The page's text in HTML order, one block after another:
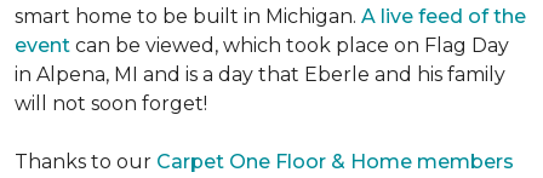
smart home to be built in Michigan. A live feed of the
event can be viewed, which took place on Flag Day
in Alpena, MI and is a day that Eberle and his family
will not soon forget!
Thanks to our Carpet One Floor & Home members